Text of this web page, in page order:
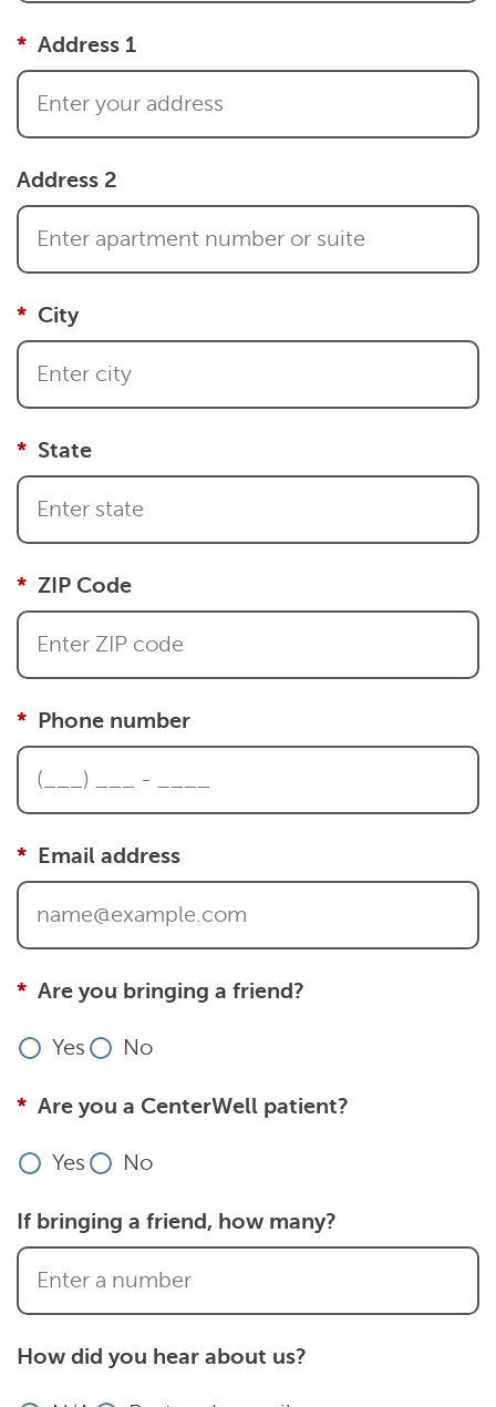
Address 1
Address 2
City
State
ZIP Code
Phone number
Email address
Are you bringing a friend?
Yes No
Are you a CenterWell patient?
Yes No
If bringing a friend, how many?
How did you hear about us?